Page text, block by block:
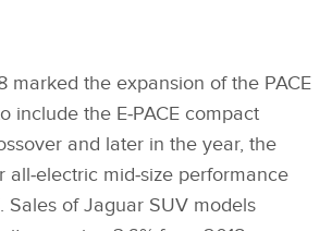
marked the expansion of the PACE
include the E‑PACE compact
and later in the year, the
all‑electric mid‑size performance
Sales of Jaguar SUV models